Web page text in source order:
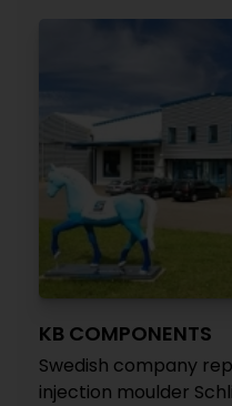
KB COMPONENTS
Swedish company
injection moulder